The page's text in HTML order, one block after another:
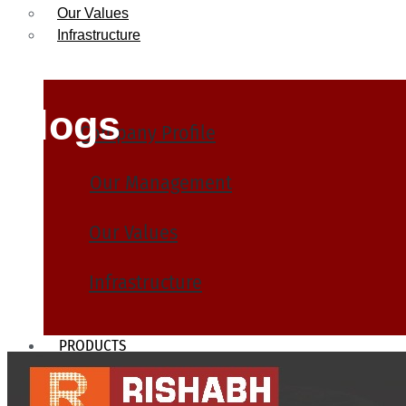
Our Values
Infrastructure
Company Profile
Our Management
Our Values
Infrastructure
PRODUCTS
Heat Exchanger Tubes
Pipes & Tubes
Blogs